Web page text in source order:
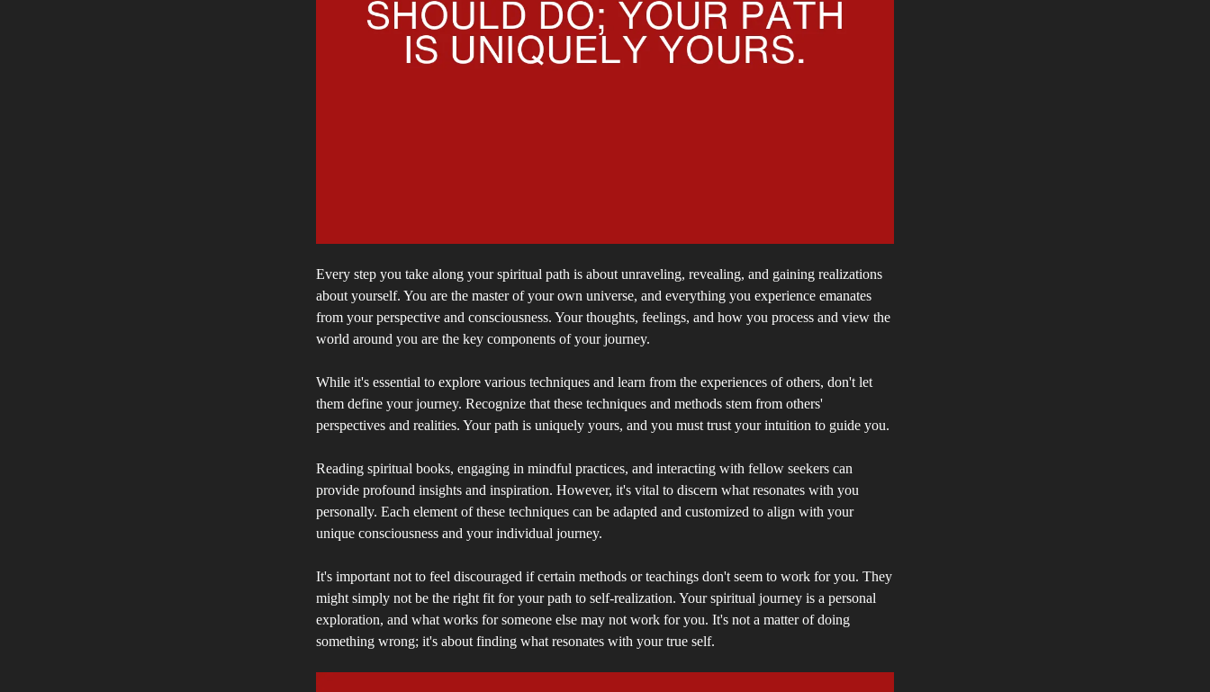
Every step you take along your spiritual path is about unraveling, revealing, and gaining realizations
about yourself. You are the master of your own universe, and everything you experience emanates
from your perspective and consciousness. Your thoughts, feelings, and how you process and view the
world around you are the key components of your journey.
While it's essential to explore various techniques and learn from the experiences of others, don't let
them define your journey. Recognize that these techniques and methods stem from others'
perspectives and realities. Your path is uniquely yours, and you must trust your intuition to guide you.
Reading spiritual books, engaging in mindful practices, and interacting with fellow seekers can
provide profound insights and inspiration. However, it's vital to discern what resonates with you
personally. Each element of these techniques can be adapted and customized to align with your
unique consciousness and your individual journey.
It's important not to feel discouraged if certain methods or teachings don't seem to work for you. They
might simply not be the right fit for your path to self-realization. Your spiritual journey is a personal
exploration, and what works for someone else may not work for you. It's not a matter of doing
something wrong; it's about finding what resonates with your true self.